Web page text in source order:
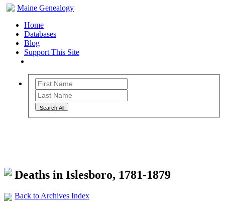
Maine Genealogy
Home
Databases
Blog
Support This Site
Search All
Deaths in Islesboro, 1781-1879
Back to Archives Index